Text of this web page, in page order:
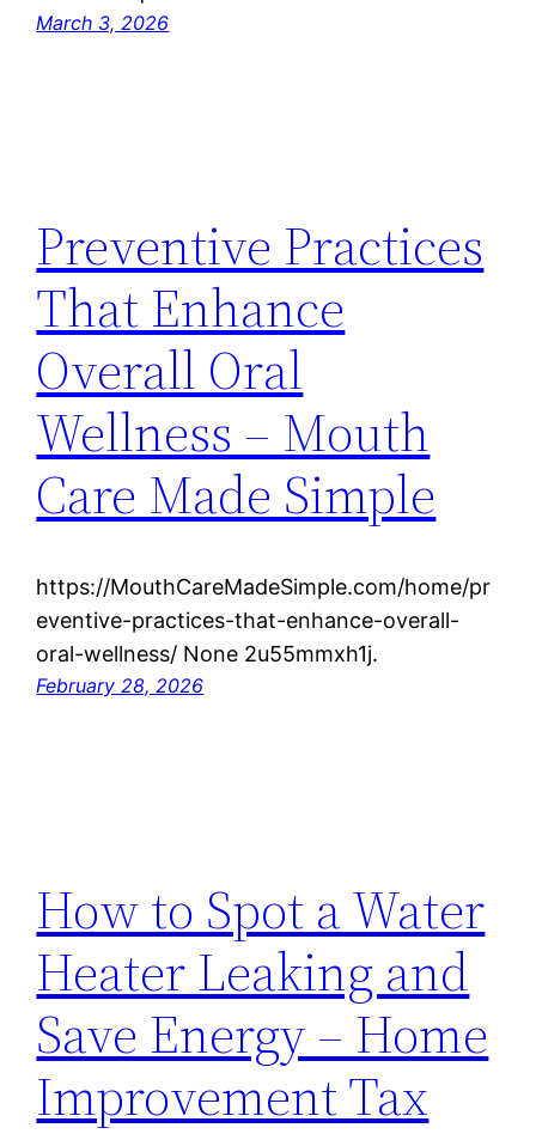
March 3, 2026
Preventive Practices
That Enhance
Overall Oral
Wellness – Mouth
Care Made Simple
https://MouthCareMadeSimple.com/home/pr
eventive-practices-that-enhance-overall-
oral-wellness/ None 2u55mmxh1j.
February 28, 2026
How to Spot a Water
Heater Leaking and
Save Energy – Home
Improvement Tax